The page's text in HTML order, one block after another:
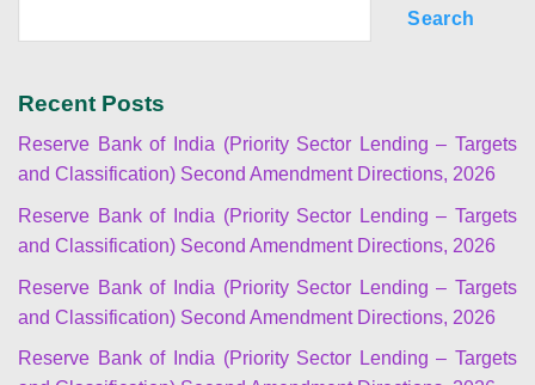
Search
Recent Posts
Reserve Bank of India (Priority Sector Lending – Targets
and Classification) Second Amendment Directions, 2026
Reserve Bank of India (Priority Sector Lending – Targets
and Classification) Second Amendment Directions, 2026
Reserve Bank of India (Priority Sector Lending – Targets
and Classification) Second Amendment Directions, 2026
Reserve Bank of India (Priority Sector Lending – Targets